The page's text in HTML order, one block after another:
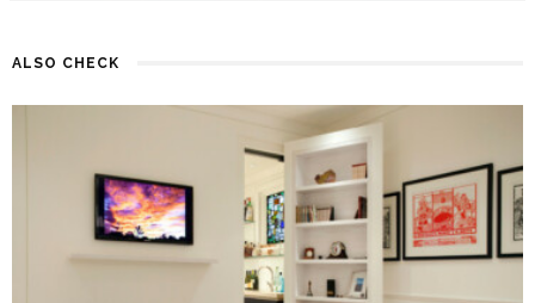
ALSO CHECK